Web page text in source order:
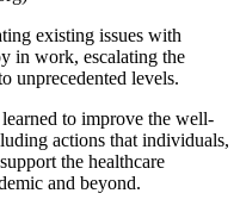
existing issues with
in work, escalating the
unprecedented levels.
to improve the well-
actions that individuals,
the healthcare
and beyond.